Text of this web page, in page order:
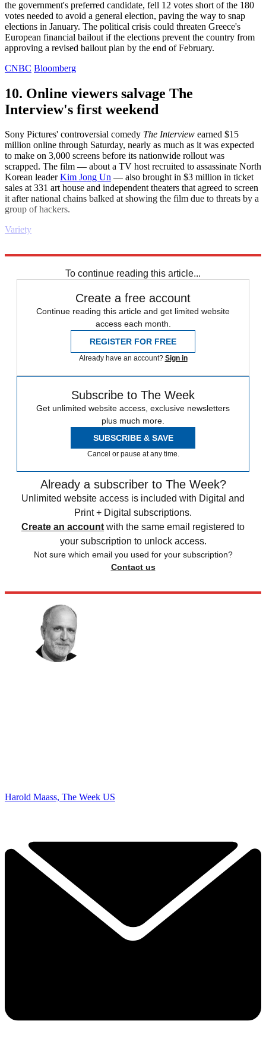
the government's preferred candidate, fell 12 votes short of the 180
votes needed to avoid a general election, paving the way to snap
elections in January. The political crisis could threaten Greece's
European financial bailout if the elections prevent the country from
approving a revised bailout plan by the end of February.
CNBC Bloomberg
10. Online viewers salvage The
Interview's first weekend
Sony Pictures' controversial comedy The Interview earned $15
million online through Saturday, nearly as much as it was expected
to make on 3,000 screens before its nationwide rollout was
scrapped. The film — about a TV host recruited to assassinate North
Korean leaderKim Jong Un — also brought in $3 million in ticket
sales at 331 art house and independent theaters that agreed to screen
it after national chains balked at showing the film due to threats by a
group of hackers.
Variety
To continue reading this article...
Create a free account
Continue reading this article and get limited website
access each month.
REGISTER FOR FREE
Already have an account? Sign in
Subscribe to The Week
Get unlimited website access, exclusive newsletters
plus much more.
SUBSCRIBE & SAVE
Cancel or pause at any time.
Already a subscriber to The Week?
Unlimited website access is included with Digital and
Print + Digital subscriptions.
Create an account with the same email registered to
your subscription to unlock access.
Not sure which email you used for your subscription?
Contact us
Harold Maass, The Week US